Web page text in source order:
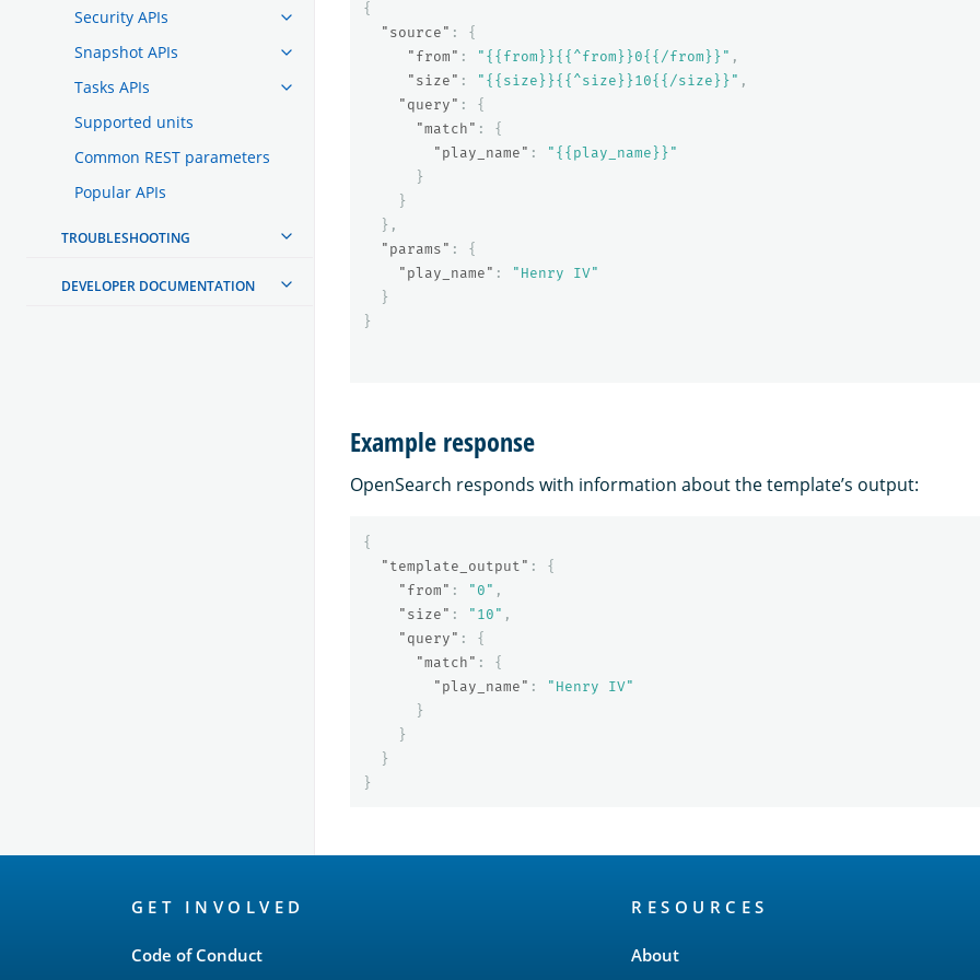
Security APIs
Snapshot APIs
Tasks APIs
Supported units
Common REST parameters
Popular APIs
TROUBLESHOOTING
DEVELOPER DOCUMENTATION
{
"source" :
{
"from" : "{{from}}{{^from}}0{{/from}}" ,
"size" : "{{size}}{{^size}}10{{/size}}" ,
"query" :
{
"match" :
{
"play_name" :
"{{play_name}}"
}
}
},
"params" :
{
"play_name" :
"Henry IV"
}
}
Example response
OpenSearch responds with information about the template’s output:
{
"template_output" :
{
"from" : "0" ,
"size" : "10" ,
"query" :
{
"match" :
{
"play_name" :
"Henry IV"
}
}
}
}
GET INVOLVED
Code of Conduct
RESOURCES
About